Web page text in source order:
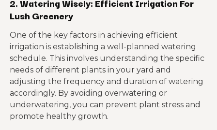
Lush Greenery
One of the key factors in achieving efficient
irrigation is establishing a well-planned watering
schedule. This involves understanding the specific
needs of different plants in your yard and
adjusting the frequency and duration of watering
accordingly. By avoiding overwatering or
underwatering, you can prevent plant stress and
promote healthy growth.